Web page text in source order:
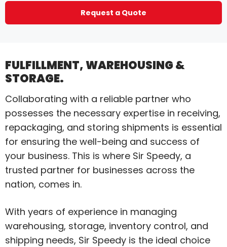
Request a Quote
FULFILLMENT, WAREHOUSING &
STORAGE.
Collaborating with a reliable partner who
possesses the necessary expertise in receiving,
repackaging, and storing shipments is essential
for ensuring the well-being and success of
your business. This is where Sir Speedy, a
trusted partner for businesses across the
nation, comes in.
With years of experience in managing
warehousing, storage, inventory control, and
shipping needs, Sir Speedy is the ideal choice